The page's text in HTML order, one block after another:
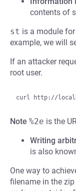
contents of
st is a module
example, we will
If an attacker
root user.
Note %2e is the
Writing
is also
One way to
filename in the